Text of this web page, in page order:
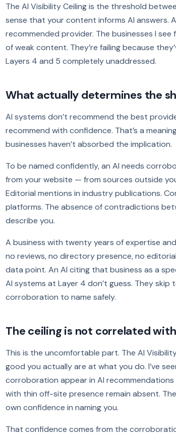
The AI Visibility Ceiling is the threshold
sense that your content informs AI answers.
recommended provider. The businesses I
of weak content. They’re failing because
Layers 4 and 5 completely unaddressed.
What actually determines the
AI systems don’t recommend the best
recommend with confidence. That’s a
businesses haven’t absorbed the implication.
To be named confidently, an AI needs
from your website — from sources outside
Editorial mentions in industry publications.
platforms. The absence of contradictions
describe you.
A business with twenty years of expertise
no reviews, no directory presence, no
data point. An AI citing that business as a
AI systems at Layer 4 don’t guess. They
corroboration to name safely.
The ceiling is not correlated
This is the uncomfortable part. The AI
good you actually are at what you do. I’ve
corroboration appear in AI
with thin off-site presence remain absent.
own confidence in naming you.
That confidence comes from the